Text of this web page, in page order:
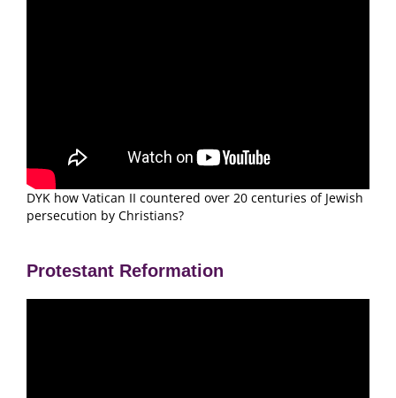
DYK how Vatican II countered over 20 centuries of Jewish
persecution by Christians?
Protestant Reformation